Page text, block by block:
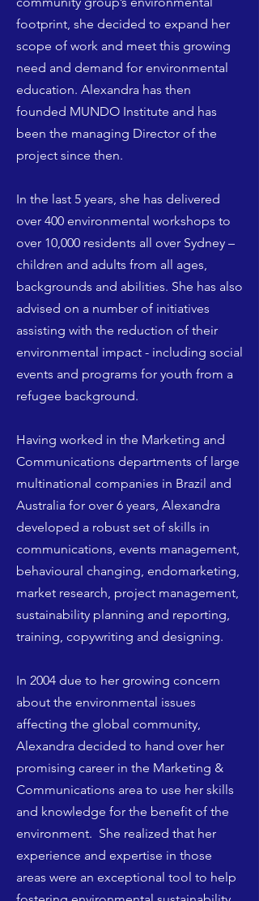
footprint, she decided to expand her
scope of work and meet this growing
need and demand for environmental
education. Alexandra has then
founded MUNDO Institute and has
been the managing Director of the
project since then.
In the last 5 years, she has delivered
over 400 environmental workshops to
over 10,000 residents all over Sydney –
children and adults from all ages,
backgrounds and abilities. She has also
advised on a number of initiatives
assisting with the reduction of their
environmental impact - including social
events and programs for youth from a
refugee background.
Having worked in the Marketing and
Communications departments of large
multinational companies in Brazil and
Australia for over 6 years, Alexandra
developed a robust set of skills in
communications, events management,
behavioural changing, endomarketing,
market research, project management,
sustainability planning and reporting,
training, copywriting and designing.
In 2004 due to her growing concern
about the environmental issues
affecting the global community,
Alexandra decided to hand over her
promising career in the Marketing &
Communications area to use her skills
and knowledge for the benefit of the
environment. She realized that her
experience and expertise in those
areas were an exceptional tool to help